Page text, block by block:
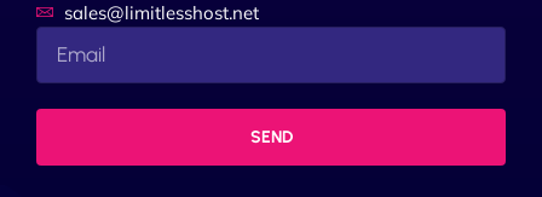
sales@limitlesshost.net
SEND